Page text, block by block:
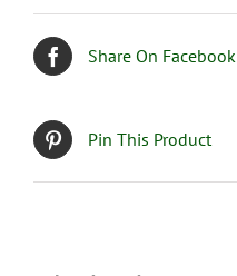
Share On Facebook
Pin This Product